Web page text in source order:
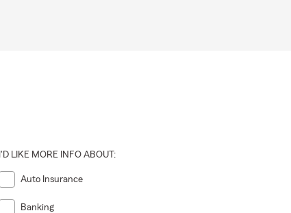
I'D LIKE MORE INFO ABOUT:
Auto Insurance
Banking